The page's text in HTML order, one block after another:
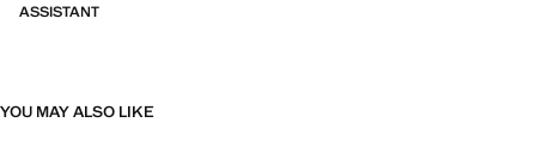
ASSISTANT
YOU MAY ALSO LIKE